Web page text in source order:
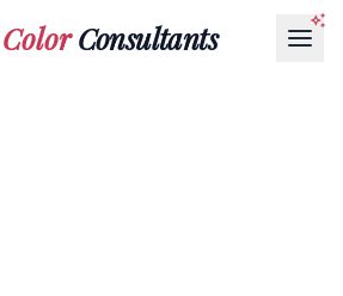
ColorConsultants